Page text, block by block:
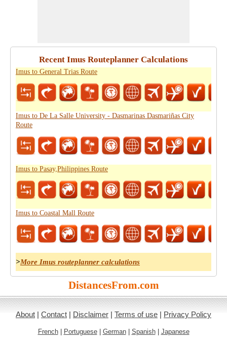
Recent Imus Routeplanner Calculations
Imus to General Trias Route
Imus to De La Salle University - Dasmarinas Dasmariñas City
Route
Imus to Pasay,Philippines Route
Imus to Coastal Mall Route
>More Imus routeplanner calculations
DistancesFrom.com
About | Contact | Disclaimer | Terms of use | Privacy Policy
French| Portuguese| German| Spanish| Japanese